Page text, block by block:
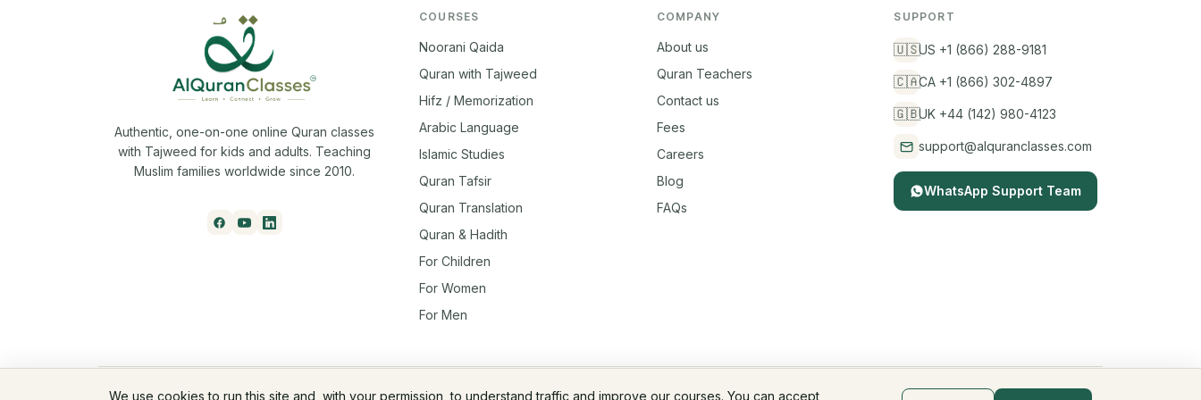
Authentic, one-on-one online Quran classes
with Tajweed for kids and adults. Teaching
Muslim families worldwide since 2010.
COURSES
Noorani Qaida
Quran with Tajweed
Hifz / Memorization
Arabic Language
Islamic Studies
Quran Tafsir
Quran Translation
Quran & Hadith
For Children
For Women
For Men
COMPANY
About us
Quran Teachers
Contact us
Fees
Careers
Blog
FAQs
SUPPORT
🇺🇸US +1 (866) 288-9181
🇨🇦CA +1 (866) 302-4897
🇬🇧UK +44 (142) 980-4123
support@alquranclasses.com
WhatsApp Support Team
© 2026 AlQuranClasses™. All rights reserved. Fees & MembershipRefund PolicyPrivacy Policy Terms & ConditionsChildren's Privacy
We use cookies to run this site and, with your permission, to understand traffic and improve our courses. You can accept